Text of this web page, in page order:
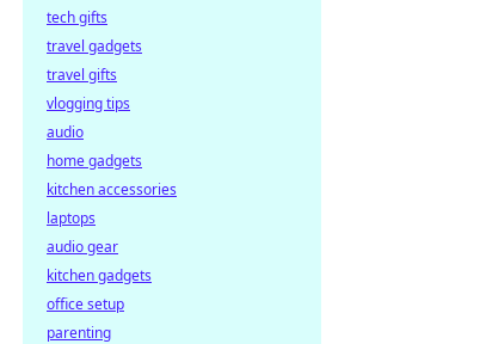
tech gifts
travel gadgets
travel gifts
vlogging tips
audio
home gadgets
kitchen accessories
laptops
audio gear
kitchen gadgets
office setup
parenting